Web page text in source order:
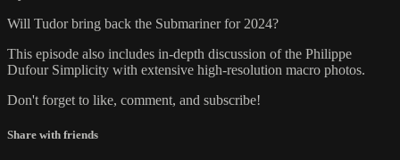
Will Tudor bring back the Submariner for 2024?
This episode also includes in-depth discussion of the Philippe
Dufour Simplicity with extensive high-resolution macro photos.
Don't forget to like, comment, and subscribe!
Share with friends